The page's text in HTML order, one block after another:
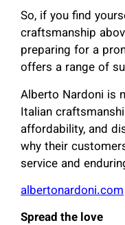
So, if you find
craftsmanship
preparing for a
offers a range of
Alberto Nardoni is
Italian
affordability, and
why their
service and
albertonardoni.com
Spread the love